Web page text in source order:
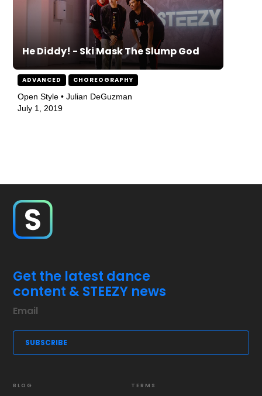
He Diddy! - Ski Mask The Slump God
ADVANCED CHOREOGRAPHY
Open Style • Julian DeGuzman
July 1, 2019
Get the latest dance
content & STEEZY news
BLOG TERMS